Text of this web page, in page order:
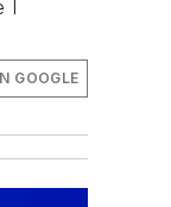
I
GOOGLE